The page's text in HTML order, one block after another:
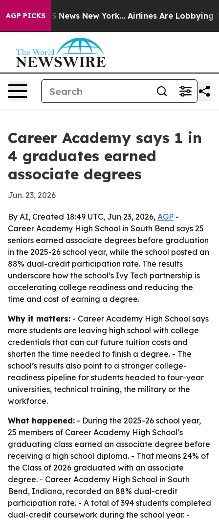
AGP PICKS
CBS News New York... Airlines Are Lobbying To
Career Academy says 1 in
4 graduates earned
associate degrees
Jun. 23, 2026
By AI, Created 18:49 UTC, Jun 23, 2026, AGP -
Career Academy High School in South Bend says 25
seniors earned associate degrees before graduation
in the 2025-26 school year, while the school posted an
88% dual-credit participation rate. The results
underscore how the school’s Ivy Tech partnership is
accelerating college readiness and reducing the
time and cost of earning a degree.
Why it matters: - Career Academy High School says
more students are leaving high school with college
credentials that can cut future tuition costs and
shorten the time needed to finish a degree. - The
school’s results also point to a stronger college-
readiness pipeline for students headed to four-year
universities, technical training, the military or the
workforce.
What happened: - During the 2025-26 school year,
25 members of Career Academy High School’s
graduating class earned an associate degree before
receiving a high school diploma. - That means 24% of
the Class of 2026 graduated with an associate
degree. - Career Academy High School in South
Bend, Indiana, recorded an 88% dual-credit
participation rate. - A total of 394 students completed
dual-credit coursework during the school year. -